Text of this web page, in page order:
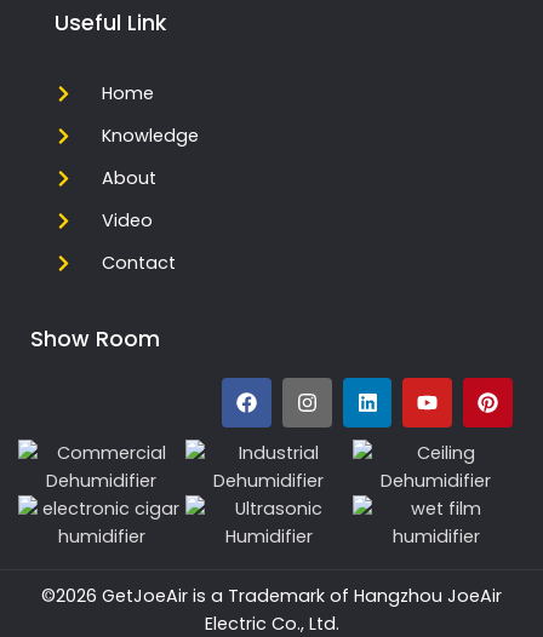
Useful Link
Home
Knowledge
About
Video
Contact
Show Room
©2026 GetJoeAir is a Trademark of Hangzhou JoeAir
Electric Co., Ltd.